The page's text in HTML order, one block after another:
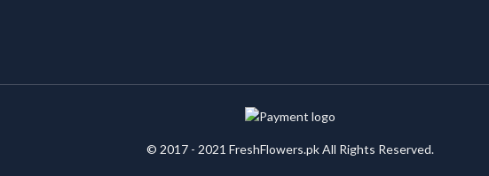
© 2017 - 2021 FreshFlowers.pk All Rights Reserved.